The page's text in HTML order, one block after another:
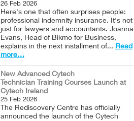
26 Feb 2026
Here's one that often surprises people:
professional indemnity insurance. It's not
just for lawyers and accountants. Joanna
Evans, Head of Bikmo for Business,
explains in the next installment of... Read
more…
New Advanced Cytech
Technician Training Courses Launch at
Cytech Ireland
25 Feb 2026
The Rediscovery Centre has officially
announced the launch of the Cytech